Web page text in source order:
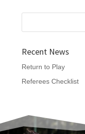
Recent News
Return to Play
Referees Checklist